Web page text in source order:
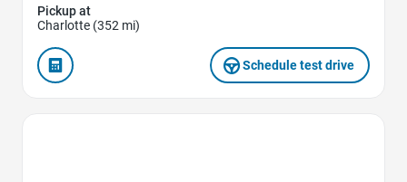
Pickup at
Charlotte (352 mi)
Schedule test drive